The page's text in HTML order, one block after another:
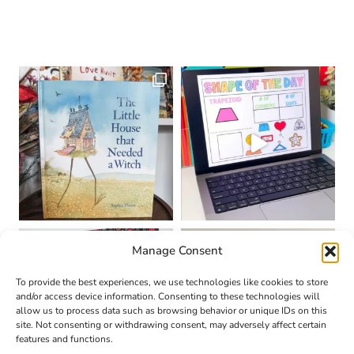
Manage Consent
To provide the best experiences, we use technologies like cookies to store
and/or access device information. Consenting to these technologies will
allow us to process data such as browsing behavior or unique IDs on this
site. Not consenting or withdrawing consent, may adversely affect certain
features and functions.